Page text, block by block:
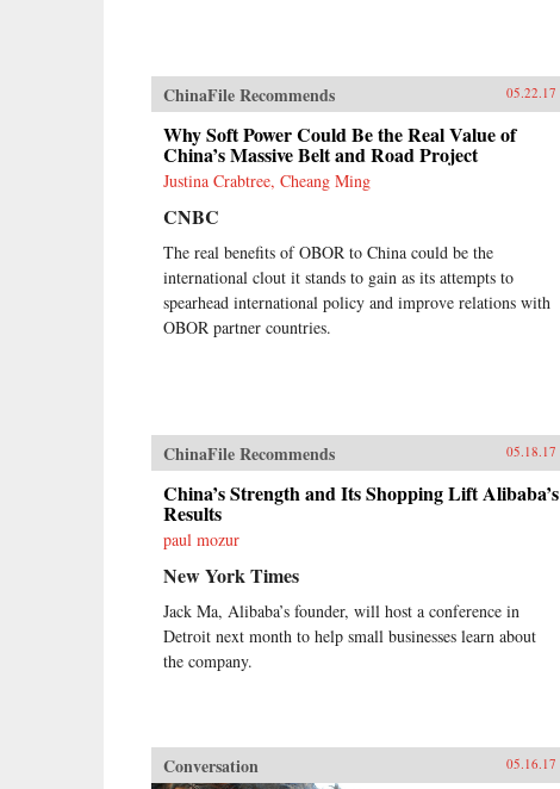
ChinaFile Recommends 05.22.17
Why Soft Power Could Be the Real Value of
China’s Massive Belt and Road Project
Justina Crabtree, Cheang Ming
CNBC
The real benefits of OBOR to China could be the
international clout it stands to gain as its attempts to
spearhead international policy and improve relations with
OBOR partner countries.
ChinaFile Recommends 05.18.17
China’s Strength and Its Shopping Lift Alibaba’s
Results
paul mozur
New York Times
Jack Ma, Alibaba’s founder, will host a conference in
Detroit next month to help small businesses learn about
the company.
Conversation 05.16.17